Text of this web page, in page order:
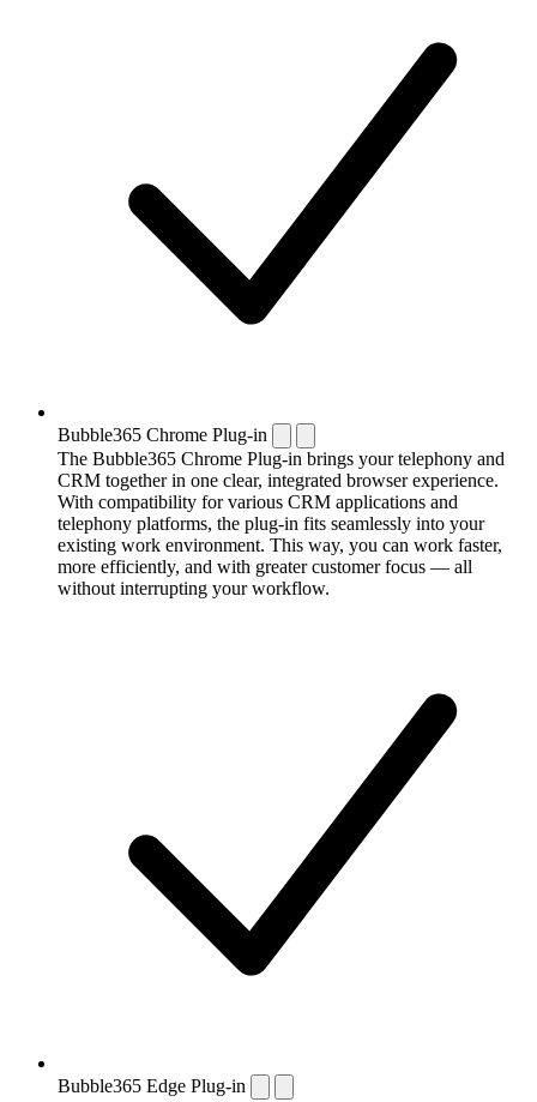
Bubble365 Chrome Plug-in
The Bubble365 Chrome Plug-in brings your telephony and
CRM together in one clear, integrated browser experience.
With compatibility for various CRM applications and
telephony platforms, the plug-in fits seamlessly into your
existing work environment. This way, you can work faster,
more efficiently, and with greater customer focus — all
without interrupting your workflow.
Bubble365 Edge Plug-in